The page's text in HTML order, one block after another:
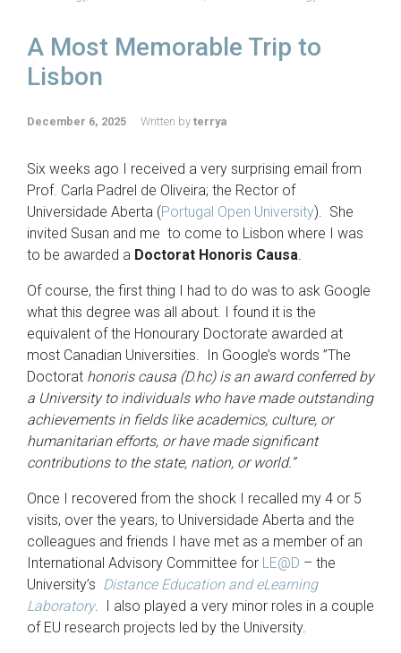
A Most Memorable Trip to
Lisbon
December 6, 2025 Written by terrya
Six weeks ago I received a very surprising email from
Prof. Carla Padrel de Oliveira; the Rector of
Universidade Aberta (Portugal Open University). She
invited Susan and me to come to Lisbon where I was
to be awarded a Doctorat Honoris Causa
Of course, the first thing I had to do was to ask Google
what this degree was all about. I found it is the
equivalent of the Honourary Doctorate awarded at
most Canadian Universities. In Google’s words ”The
Doctorat honoris causa (D.hc) is an award conferred by
a University to individuals who have made outstanding
achievements in fields like academics, culture, or
humanitarian efforts, or have made significant
contributions to the state, nation, or world.”
Once I recovered from the shock I recalled my 4 or 5
visits, over the years, to Universidade Aberta and the
colleagues and friends I have met as a member of an
International Advisory Committee for LE@D – the
University’s Distance Education and eLearning
Laboratory. I also played a very minor roles in a couple
of EU research projects led by the University.